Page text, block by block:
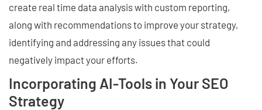
create real time data analysis with custom reporting,
along with recommendations to improve your strategy,
identifying and addressing any issues that could
negatively impact your efforts.
Incorporating AI-Tools in Your SEO
Strategy